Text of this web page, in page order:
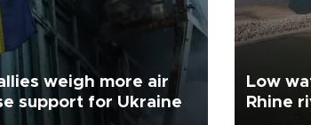
weigh more air
support for Ukraine
Low
Rhine